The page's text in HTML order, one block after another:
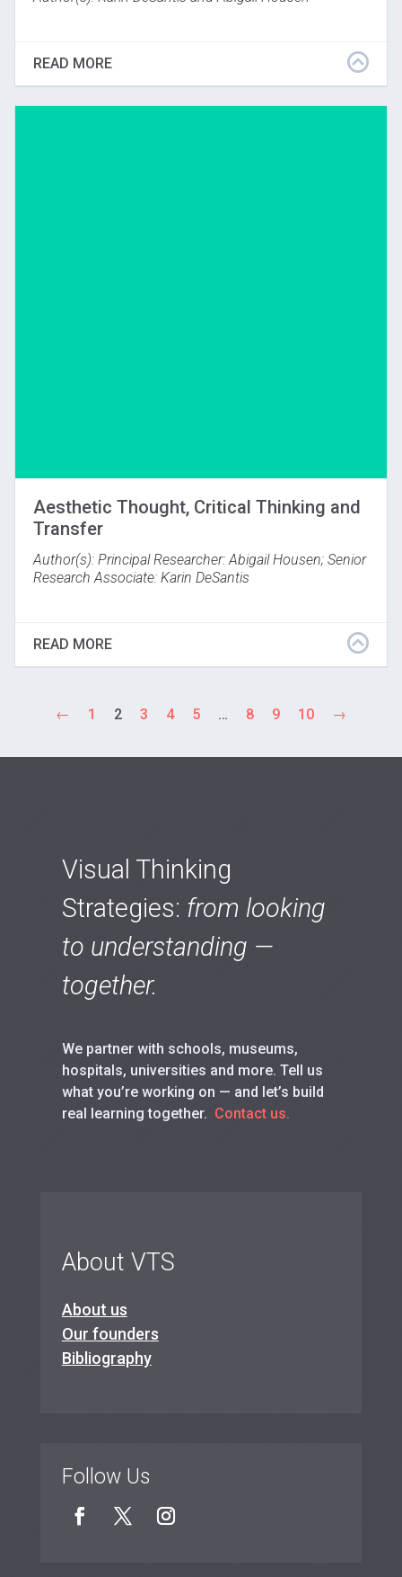
VTS, from 1988 to 2003. Descriptions include
treatment, assessment tools, descriptions of
READ MORE
Aesthetic Thought, Critical Thinking and
Transfer
Author(s): Principal Researcher: Abigail Housen; Senior
Research Associate: Karin DeSantis
content. A five-year study with Byron School District,
transfer, and tested the effect of VTS in stimulating
READ MORE
← 1 2 3 4 5 … 8 9 10 →
Visual Thinking
Strategies: from looking
to understanding —
together.
We partner with schools, museums,
hospitals, universities and more. Tell us
what you’re working on — and let’s build
real learning together. Contact us.
About VTS
About us
Our founders
Bibliography
Follow Us